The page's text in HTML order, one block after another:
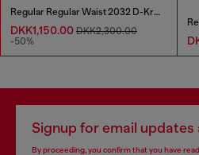
Regular Regular Waist 2032 D-Krooley Joggjeans®
DKK1,150.00 DKK2,300.00
-50%
Signup for email
By proceeding, you confirm that you have